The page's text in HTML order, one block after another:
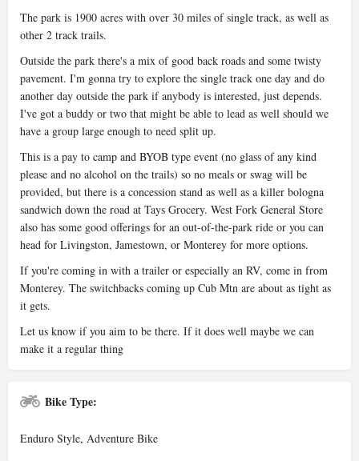
The park is 1900 acres with over 30 miles of single track, as well as
other 2 track trails.
Outside the park there's a mix of good back roads and some twisty
pavement. I'm gonna try to explore the single track one day and do
another day outside the park if anybody is interested, just depends.
I've got a buddy or two that might be able to lead as well should we
have a group large enough to need split up.
This is a pay to camp and BYOB type event (no glass of any kind
please and no alcohol on the trails) so no meals or swag will be
provided, but there is a concession stand as well as a killer bologna
sandwich down the road at Tays Grocery. West Fork General Store
also has some good offerings for an out-of-the-park ride or you can
head for Livingston, Jamestown, or Monterey for more options.
If you're coming in with a trailer or especially an RV, come in from
Monterey. The switchbacks coming up Cub Mtn are about as tight as
it gets.
Let us know if you aim to be there. If it does well maybe we can
make it a regular thing
Bike Type:
Enduro Style, Adventure Bike